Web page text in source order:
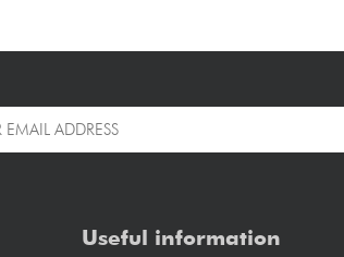
Useful information